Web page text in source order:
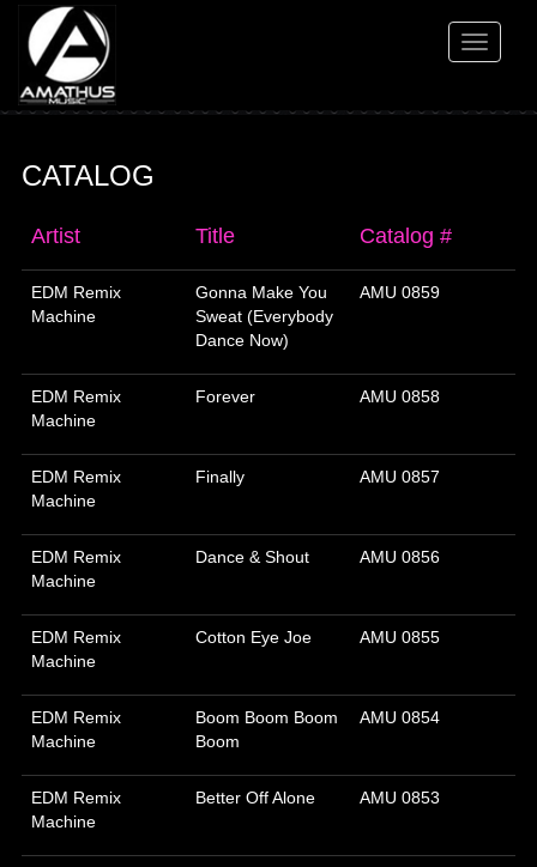
Toggle
CATALOG
Artist Title Catalog #
EDM Remix
Machine
Gonna Make You
Sweat (Everybody
Dance Now)
AMU 0859
EDM Remix
Machine
Forever AMU 0858
EDM Remix
Machine
Finally AMU 0857
EDM Remix
Machine
Dance & Shout AMU 0856
EDM Remix
Machine
Cotton Eye Joe AMU 0855
EDM Remix
Machine
Boom Boom Boom
Boom
AMU 0854
EDM Remix
Machine
Better Off Alone AMU 0853